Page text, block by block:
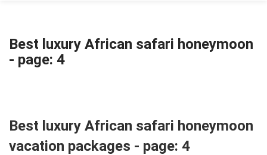
Best luxury African safari honeymoon
- page: 4
Best luxury African safari honeymoon
vacation packages - page: 4